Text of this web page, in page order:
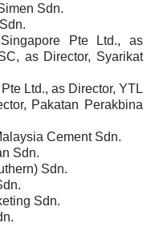
Sdn.
Pte Ltd., as
as Director, Syarikat
Ltd., as Director, YTL
Pakatan Perakbina
Cement Sdn.
Sdn.
Sdn.
Sdn.